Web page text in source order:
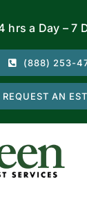
hrs a Day – 7
(888) 253-
REQUEST AN